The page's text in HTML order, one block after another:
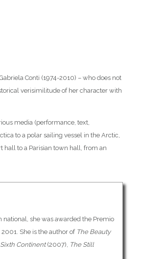
Conti (1974-2010) – who does not
verisimilitude of her character with
media (performance, text,
to a polar sailing vessel in the Arctic,
hall to a Parisian town hall, from an
she was awarded the Premio
She is the author of The Beauty
Continent(2007), The Still